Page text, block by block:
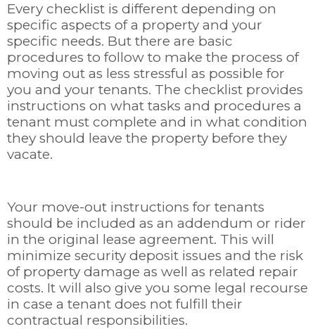
Every checklist is different depending on
specific aspects of a property and your
specific needs. But there are basic
procedures to follow to make the process of
moving out as less stressful as possible for
you and your tenants. The checklist provides
instructions on what tasks and procedures a
tenant must complete and in what condition
they should leave the property before they
vacate.
Your move-out instructions for tenants
should be included as an addendum or rider
in the original lease agreement. This will
minimize security deposit issues and the risk
of property damage as well as related repair
costs. It will also give you some legal recourse
in case a tenant does not fulfill their
contractual responsibilities.